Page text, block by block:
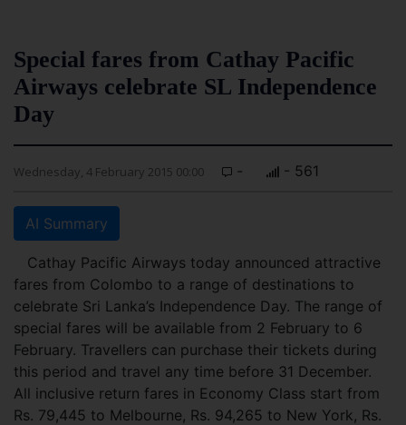
Special fares from Cathay Pacific
Airways celebrate SL Independence
Day
Wednesday, 4 February 2015 00:00 - - 561
AI Summary
Cathay Pacific Airways today announced attractive
fares from Colombo to a range of destinations to
celebrate Sri Lanka’s Independence Day. The range of
special fares will be available from 2 February to 6
February. Travellers can purchase their tickets during
this period and travel any time before 31 December.
All inclusive return fares in Economy Class start from
Rs. 79,445 to Melbourne, Rs. 94,265 to New York, Rs.